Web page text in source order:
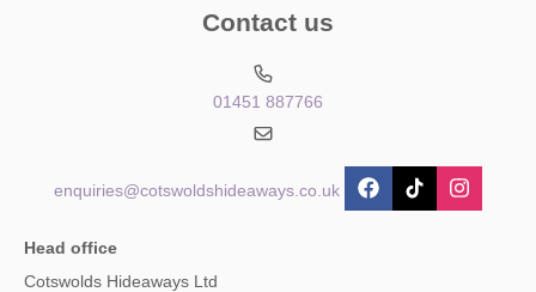
Contact us
01451 887766
enquiries@cotswoldshideaways.co.uk
Head office
Cotswolds Hideaways Ltd